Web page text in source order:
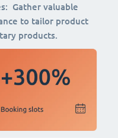
Gather valuable
to tailor product
products.